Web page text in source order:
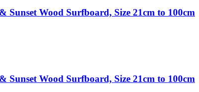
Sunset Wood Surfboard, Size 21cm to 100cm
Sunset Wood Surfboard, Size 21cm to 100cm